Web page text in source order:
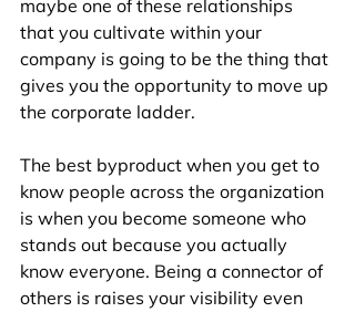
maybe one of these relationships
that you cultivate within your
company is going to be the thing that
gives you the opportunity to move up
the corporate ladder.
The best byproduct when you get to
know people across the organization
is when you become someone who
stands out because you actually
know everyone. Being a connector of
others is raises your visibility even